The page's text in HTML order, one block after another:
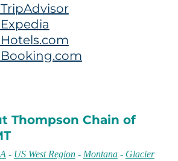
Thompson Chain of
- US West Region- Montana- Glacier